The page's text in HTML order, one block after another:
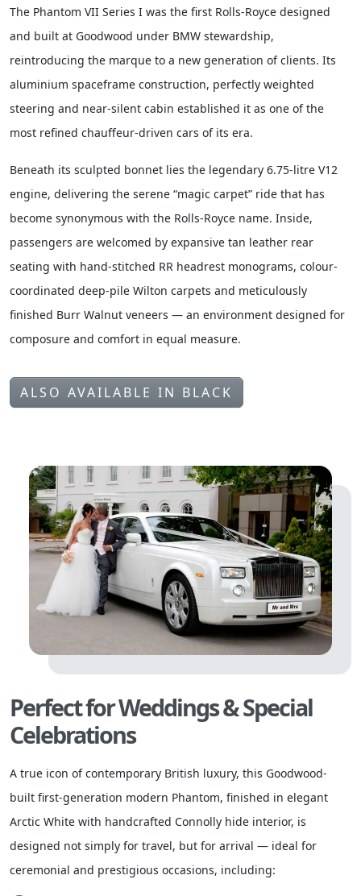
The Phantom VII Series I was the first Rolls-Royce designed
and built at Goodwood under BMW stewardship,
reintroducing the marque to a new generation of clients. Its
aluminium spaceframe construction, perfectly weighted
steering and near-silent cabin established it as one of the
most refined chauffeur-driven cars of its era.
Beneath its sculpted bonnet lies the legendary 6.75-litre V12
engine, delivering the serene “magic carpet” ride that has
become synonymous with the Rolls-Royce name. Inside,
passengers are welcomed by expansive tan leather rear
seating with hand-stitched RR headrest monograms, colour-
coordinated deep-pile Wilton carpets and meticulously
finished Burr Walnut veneers — an environment designed for
composure and comfort in equal measure.
ALSO AVAILABLE IN BLACK
Perfect for Weddings & Special
Celebrations
A true icon of contemporary British luxury, this Goodwood-
built first-generation modern Phantom, finished in elegant
Arctic White with handcrafted Connolly hide interior, is
designed not simply for travel, but for arrival — ideal for
ceremonial and prestigious occasions, including: